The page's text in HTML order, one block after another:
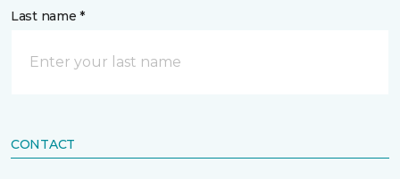
Last name *
CONTACT